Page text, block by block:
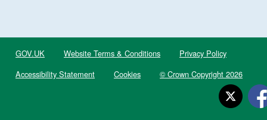
GOV.UK Website Terms & Conditions
Privacy Policy
Accessibility Statement
Cookies © Crown Copyright 2026